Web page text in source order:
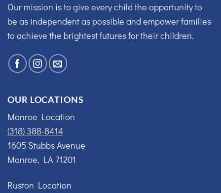
Our mission is to give every child the opportunity to
be as independent as possible and empower families
to achieve the brightest futures for their children.
OUR LOCATIONS
Monroe Location
(318) 388-8414
1605 Stubbs Avenue
Monroe, LA 71201
Ruston Location